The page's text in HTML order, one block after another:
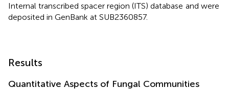
Internal transcribed spacer region (ITS) database and were
deposited in GenBank at SUB2360857.
Results
Quantitative Aspects of Fungal Communities